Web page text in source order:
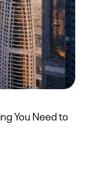
You Need to